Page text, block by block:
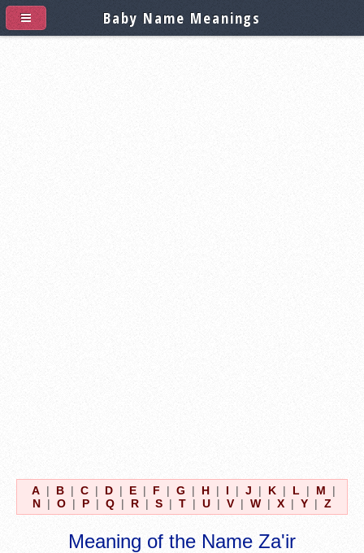
A | B | C | D | E | F | G | H | I | J | K | L | M
|
N | O | P | Q | R | S | T | U | V | W | X | Y | Z
Meaning of the Name Za'ir
Baby Name Meanings